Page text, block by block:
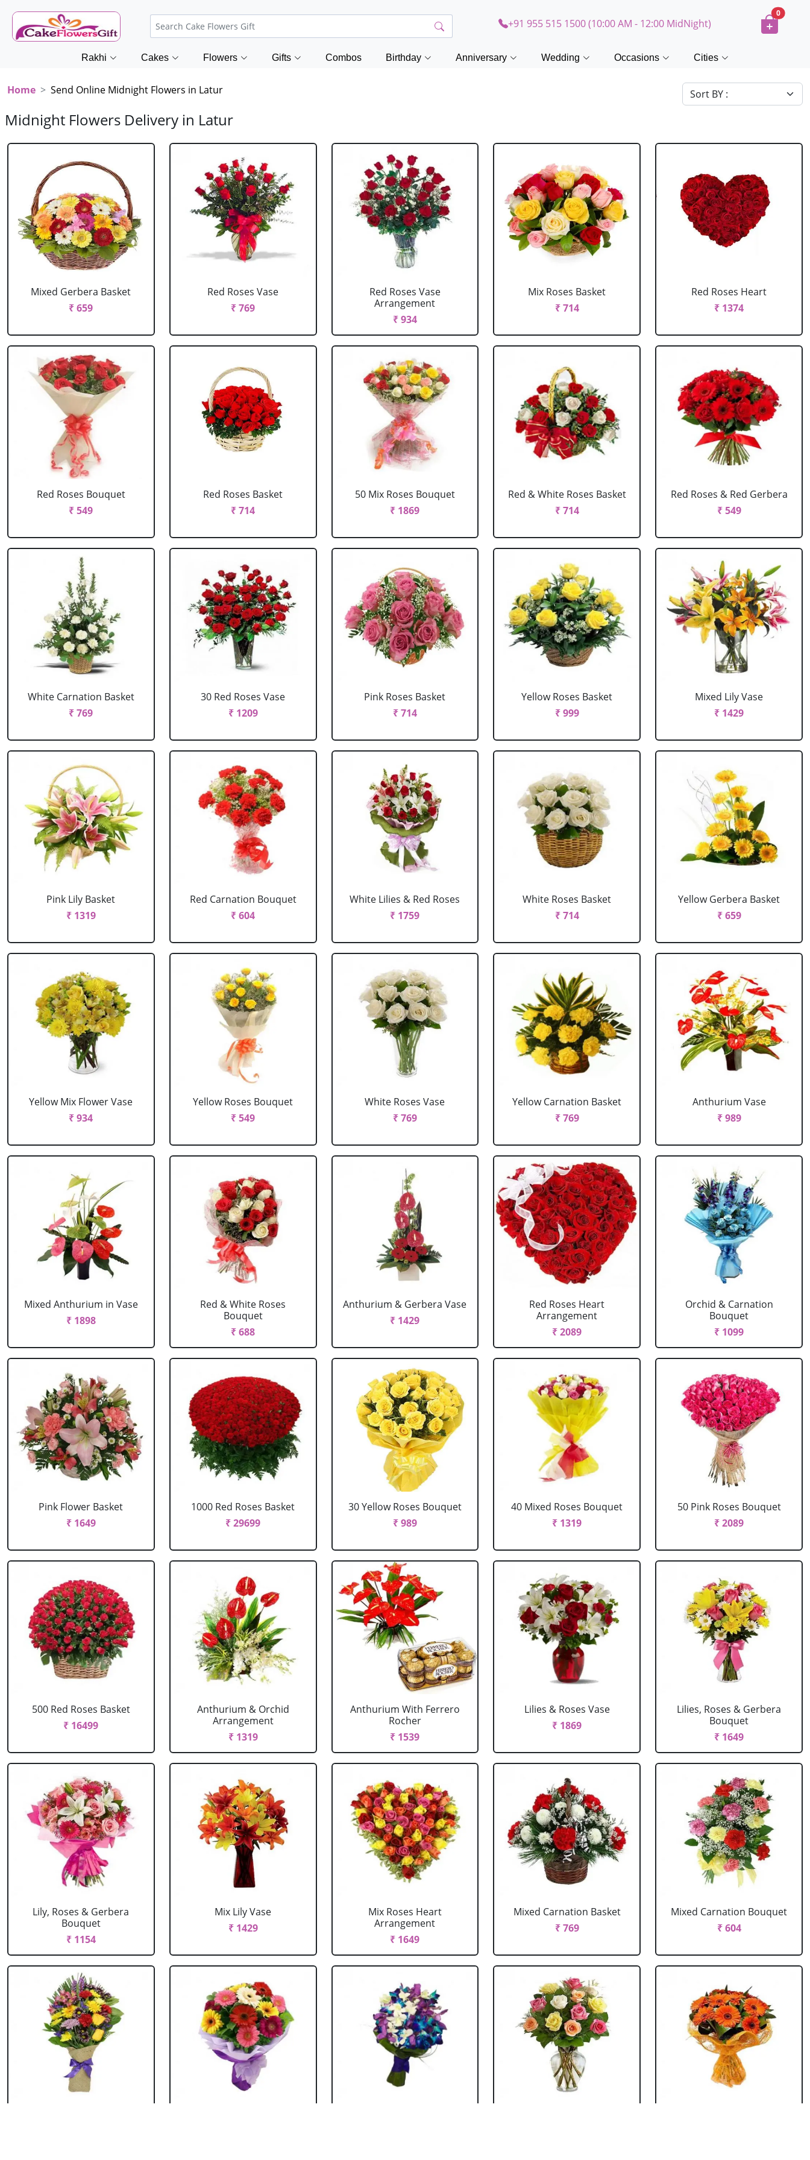
+91 955 515 1500 (10:00 AM - 12:00 MidNight)
0
Rakhi Cakes Flowers Gifts Combos Birthday Anniversary Wedding Occasions Cities
Home Send Online Midnight Flowers in Latur
Midnight Flowers Delivery in Latur
Mixed Gerbera Basket
₹ 659
Red Roses Vase
₹ 769
Red Roses Vase
Arrangement
₹ 934
Mix Roses Basket
₹ 714
Red Roses Heart
₹ 1374
Red Roses Bouquet
₹ 549
Red Roses Basket
₹ 714
50 Mix Roses Bouquet
₹ 1869
Red & White Roses Basket
₹ 714
Red Roses & Red Gerbera
₹ 549
White Carnation Basket
₹ 769
30 Red Roses Vase
₹ 1209
Pink Roses Basket
₹ 714
Yellow Roses Basket
₹ 999
Mixed Lily Vase
₹ 1429
Pink Lily Basket
₹ 1319
Red Carnation Bouquet
₹ 604
White Lilies & Red Roses
₹ 1759
White Roses Basket
₹ 714
Yellow Gerbera Basket
₹ 659
Yellow Mix Flower Vase
₹ 934
Yellow Roses Bouquet
₹ 549
White Roses Vase
₹ 769
Yellow Carnation Basket
₹ 769
Anthurium Vase
₹ 989
Mixed Anthurium in Vase
₹ 1898
Red & White Roses
Bouquet
₹ 688
Anthurium & Gerbera Vase
₹ 1429
Red Roses Heart
Arrangement
₹ 2089
Orchid & Carnation
Bouquet
₹ 1099
Pink Flower Basket
₹ 1649
1000 Red Roses Basket
₹ 29699
30 Yellow Roses Bouquet
₹ 989
40 Mixed Roses Bouquet
₹ 1319
50 Pink Roses Bouquet
₹ 2089
500 Red Roses Basket
₹ 16499
Anthurium & Orchid
Arrangement
₹ 1319
Anthurium With Ferrero
Rocher
₹ 1539
Lilies & Roses Vase
₹ 1869
Lilies, Roses & Gerbera
Bouquet
₹ 1649
Lily, Roses & Gerbera
Bouquet
₹ 1154
Mix Lily Vase
₹ 1429
Mix Roses Heart
Arrangement
₹ 1649
Mixed Carnation Basket
₹ 769
Mixed Carnation Bouquet
₹ 604